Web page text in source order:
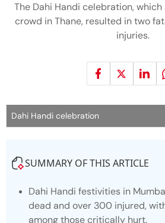
The Dahi Handi celebration,
crowd in Thane, resulted in two
injuries.
Dahi Handi celebration
SUMMARY OF THIS ARTICLE
Dahi Handi festivities in
dead and over 300 injured,
among those critically hurt.